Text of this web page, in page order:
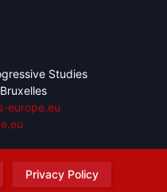
Studies
europe.eu
Privacy Policy